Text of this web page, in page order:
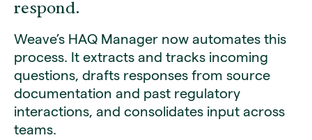
respond.
Weave’s HAQ Manager now automates this
process. It extracts and tracks incoming
questions, drafts responses from source
documentation and past regulatory
interactions, and consolidates input across
teams.